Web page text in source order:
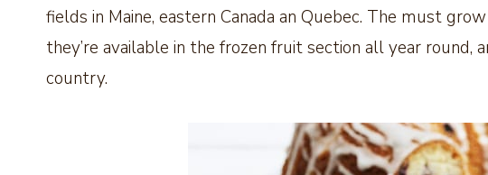
fields in Maine, eastern Canada an Quebec. The must
they’re available in the frozen fruit section all year
country.